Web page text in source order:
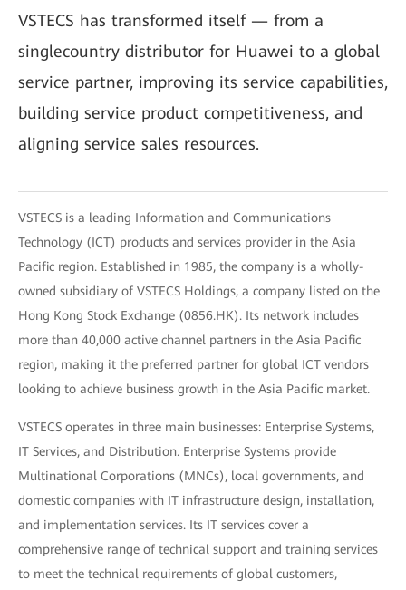
VSTECS has transformed itself — from a
singlecountry distributor for Huawei to a global
service partner, improving its service capabilities,
building service product competitiveness, and
aligning service sales resources.
VSTECS is a leading Information and Communications
Technology (ICT) products and services provider in the Asia
Pacific region. Established in 1985, the company is a wholly-
owned subsidiary of VSTECS Holdings, a company listed on the
Hong Kong Stock Exchange (0856.HK). Its network includes
more than 40,000 active channel partners in the Asia Pacific
region, making it the preferred partner for global ICT vendors
looking to achieve business growth in the Asia Pacific market.
VSTECS operates in three main businesses: Enterprise Systems,
IT Services, and Distribution. Enterprise Systems provide
Multinational Corporations (MNCs), local governments, and
domestic companies with IT infrastructure design, installation,
and implementation services. Its IT services cover a
comprehensive range of technical support and training services
to meet the technical requirements of global customers,